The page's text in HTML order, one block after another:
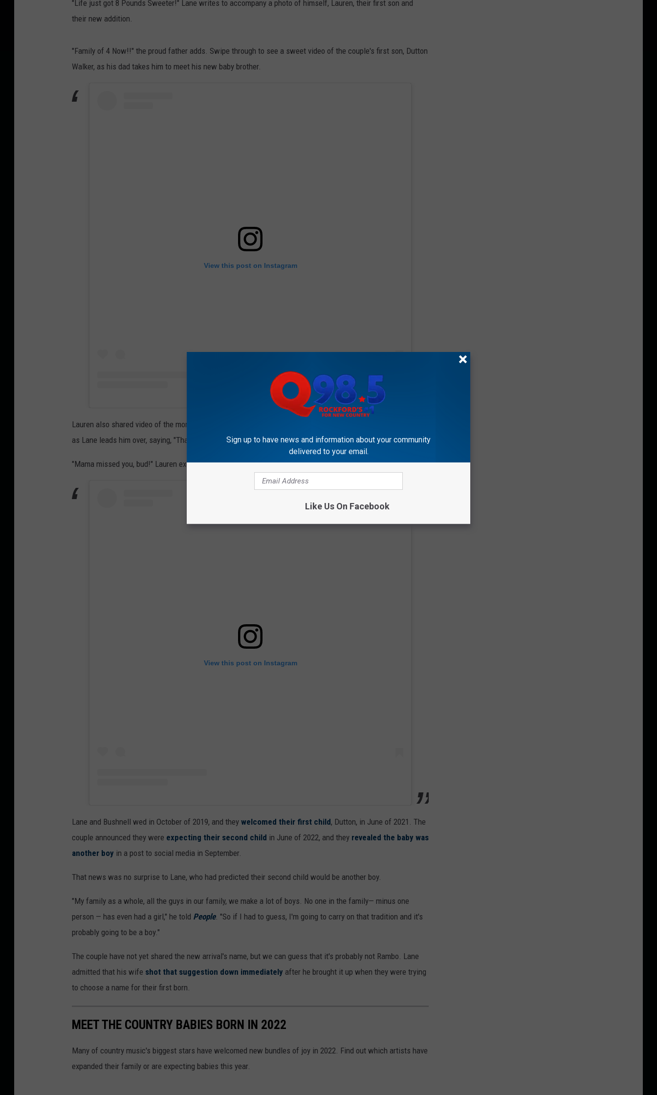
"Life just got 8 Pounds Sweeter!" Lane writes to accompany a photo of himself, Lauren, their first son and
their new addition.
"Family of 4 Now!!" the proud father adds. Swipe through to see a sweet video of the couple's first son, Dutton
Walker, as his dad takes him to meet his new baby brother.
View this post on Instagram
Lauren also shared video of the moment Dutton met his little brother. He's wearing a shirt that reads "big bro"
as Lane leads him over, saying, "That's your brother," as he lifts him up to see.
"Mama missed you, bud!" Lauren exclaims.
View this post on Instagram
Lane and Bushnell wed in October of 2019, and they welcomed their first child, Dutton, in June of 2021. The
couple announced they were expecting their second child in June of 2022, and they revealed the baby was
another boy in a post to social media in September.
That news was no surprise to Lane, who had predicted their second child would be another boy.
"My family as a whole, all the guys in our family, we make a lot of boys. No one in the family— minus one
person — has even had a girl," he told People. "So if I had to guess, I'm going to carry on that tradition and it's
probably going to be a boy."
The couple have not yet shared the new arrival's name, but we can guess that it's probably not Rambo. Lane
admitted that his wife shot that suggestion down immediately after he brought it up when they were trying
to choose a name for their first born.
MEET THE COUNTRY BABIES BORN IN 2022
Many of country music's biggest stars have welcomed new bundles of joy in 2022. Find out which artists have
expanded their family or are expecting babies this year.
Sign up to have news and information about your community
delivered to your email.
Like Us On Facebook